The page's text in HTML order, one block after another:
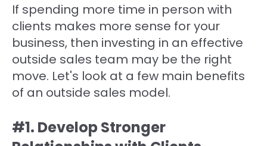
If spending more time in person with
clients makes more sense for your
business, then investing in an effective
outside sales team may be the right
move. Let's look at a few main benefits
of an outside sales model.
#1. Develop Stronger